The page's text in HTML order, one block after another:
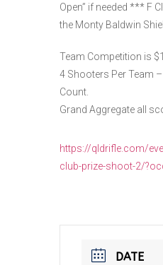
Open” if needed *** F
the Monty Baldwin
Team Competition is
4 Shooters Per Team
Count.
Grand Aggregate all
https://qldrifle.com/
club-prize-shoot-2/
DATE